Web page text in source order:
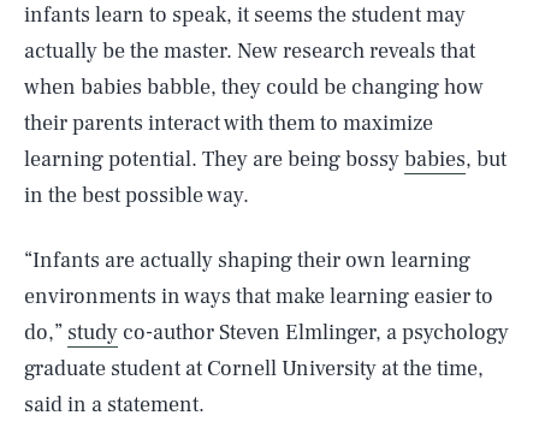
infants learn to speak, it seems the student may
actually be the master. New research reveals that
when babies babble, they could be changing how
their parents interact with them to maximize
learning potential. They are being bossybabies, but
in the best possible way.
“Infants are actually shaping their own learning
environments in ways that make learning easier to
do,” study co-author Steven Elmlinger, a psychology
graduate student at Cornell University at the time,
said in a statement.